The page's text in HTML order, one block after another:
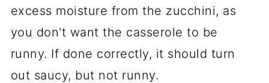
excess moisture from the zucchini, as
you don't want the casserole to be
runny. If done correctly, it should turn
out saucy, but not runny.